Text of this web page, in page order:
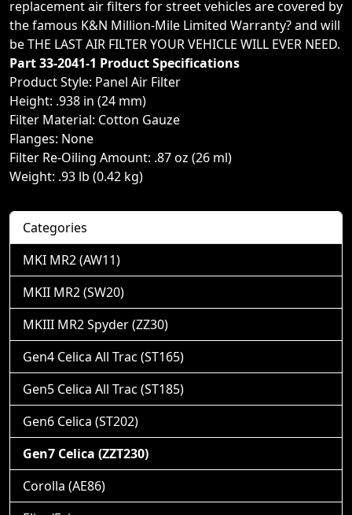
replacement air filters for street vehicles are covered by
the famous K&N Million-Mile Limited Warranty? and will
be THE LAST AIR FILTER YOUR VEHICLE WILL EVER NEED.
Part 33-2041-1 Product Specifications
Product Style: Panel Air Filter
Height: .938 in (24 mm)
Filter Material: Cotton Gauze
Flanges: None
Filter Re-Oiling Amount: .87 oz (26 ml)
Weight: .93 lb (0.42 kg)
Categories
MKI MR2 (AW11)
MKII MR2 (SW20)
MKIII MR2 Spyder (ZZ30)
Gen4 Celica All Trac (ST165)
Gen5 Celica All Trac (ST185)
Gen6 Celica (ST202)
Gen7 Celica (ZZT230)
Corolla (AE86)